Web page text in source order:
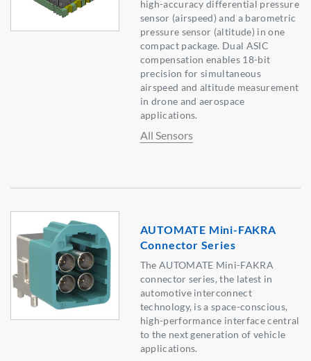
high-accuracy differential pressure
sensor (airspeed) and a barometric
pressure sensor (altitude) in one
compact package. Dual ASIC
compensation enables 18-bit
precision for simultaneous
airspeed and altitude measurement
in drone and aerospace
applications.
All Sensors
AUTOMATE Mini-FAKRA
Connector Series
The AUTOMATE Mini-FAKRA
connector series, the latest in
automotive interconnect
technology, is a space-conscious,
high-performance interface central
to the next generation of vehicle
applications.